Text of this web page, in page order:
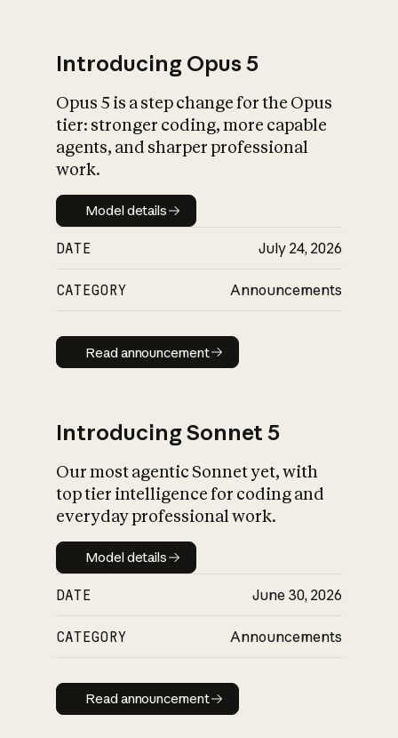
What is AI’s
impact on
Introducing Opus 5
Opus 5 is a step change for the Opus
tier: stronger coding, more capable
agents, and sharper professional
work.
Model details
Model details
DATE July 24, 2026
CATEGORY Announcements
Read announcement
Read announcement
Introducing Sonnet 5
Our most agentic Sonnet yet, with
top tier intelligence for coding and
everyday professional work.
Model details
Model details
DATE June 30, 2026
CATEGORY Announcements
Read announcement
Read announcement